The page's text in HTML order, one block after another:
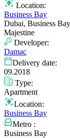
Location:
Business Bay
Dubai, Business Bay
Majestine
Developer:
Damac
Delivery date:
09.2018
Type:
Apartment
Location:
Business Bay
Metro :
Business Bay